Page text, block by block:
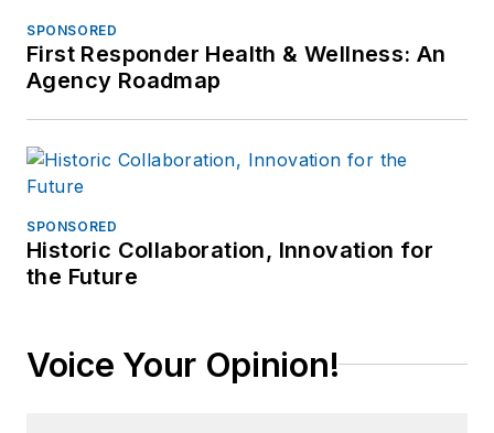
SPONSORED
First Responder Health & Wellness: An
Agency Roadmap
SPONSORED
Historic Collaboration, Innovation for
the Future
Voice Your Opinion!